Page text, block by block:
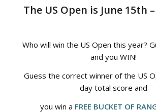
The US Open is June 15th
Who will win the US Open this year?
and you WIN!
Guess the correct winner of the US
day total score and
you win a FREE BUCKET OF